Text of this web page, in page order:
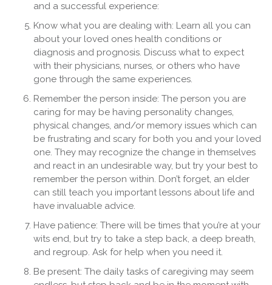
and a successful experience:
Know what you are dealing with: Learn all you can
about your loved ones health conditions or
diagnosis and prognosis. Discuss what to expect
with their physicians, nurses, or others who have
gone through the same experiences.
Remember the person inside: The person you are
caring for may be having personality changes,
physical changes, and/or memory issues which can
be frustrating and scary for both you and your loved
one. They may recognize the change in themselves
and react in an undesirable way, but try your best to
remember the person within. Don’t forget, an elder
can still teach you important lessons about life and
have invaluable advice.
Have patience: There will be times that you’re at your
wits end, but try to take a step back, a deep breath,
and regroup. Ask for help when you need it.
Be present: The daily tasks of caregiving may seem